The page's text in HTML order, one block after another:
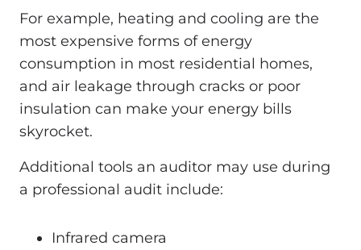
For example, heating and cooling are the
most expensive forms of energy
consumption in most residential homes,
and air leakage through cracks or poor
insulation can make your energy bills
skyrocket.
Additional tools an auditor may use during
a professional audit include:
Infrared camera